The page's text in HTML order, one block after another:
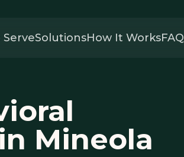
SolutionsHow It WorksFAQ
Mineola